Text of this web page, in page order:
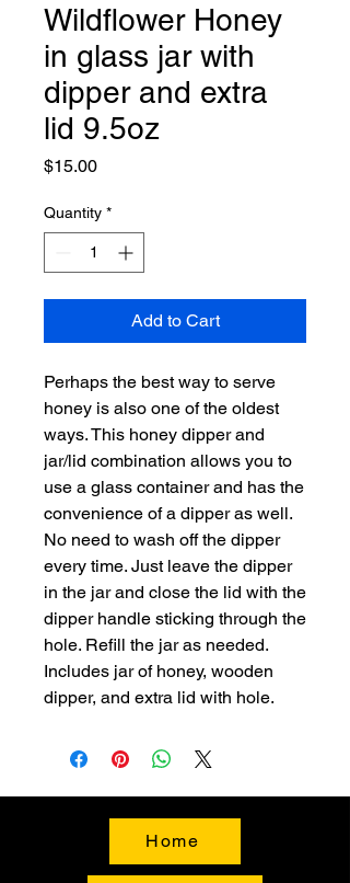
Wildflower Honey
in glass jar with
dipper and extra
lid 9.5oz
$15.00Price
Quantity *
Add to Cart
Perhaps the best way to serve
honey is also one of the oldest
ways. This honey dipper and
jar/lid combination allows you to
use a glass container and has the
convenience of a dipper as well.
No need to wash off the dipper
every time. Just leave the dipper
in the jar and close the lid with the
dipper handle sticking through the
hole. Refill the jar as needed.
Includes jar of honey, wooden
dipper, and extra lid with hole.
Home